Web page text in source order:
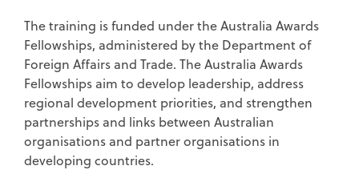
The training is funded under the Australia Awards
Fellowships, administered by the Department of
Foreign Affairs and Trade. The Australia Awards
Fellowships aim to develop leadership, address
regional development priorities, and strengthen
partnerships and links between Australian
organisations and partner organisations in
developing countries.